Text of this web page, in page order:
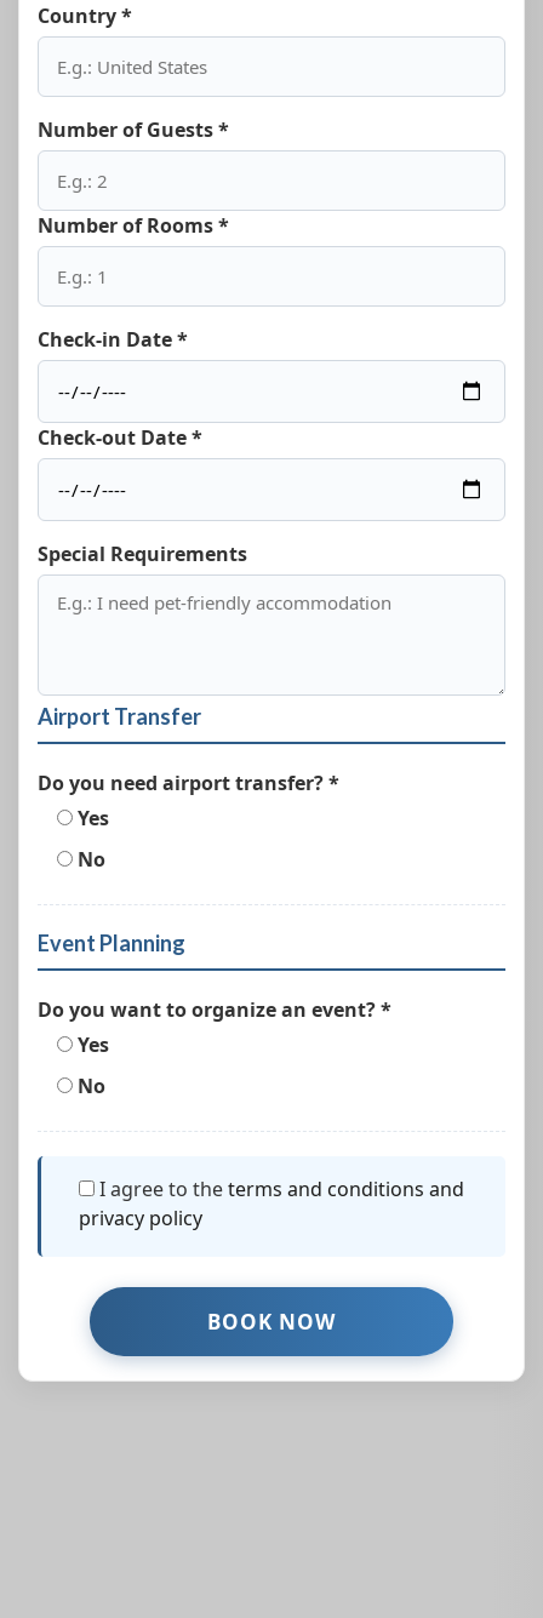
Country *
Number of Guests *
Number of Rooms *
Check-in Date *
Check-out Date *
Special Requirements
Airport Transfer
Do you need airport transfer? *
Yes
No
Event Planning
Do you want to organize an event? *
Yes
No
I agree to theterms and conditions and
privacy policy